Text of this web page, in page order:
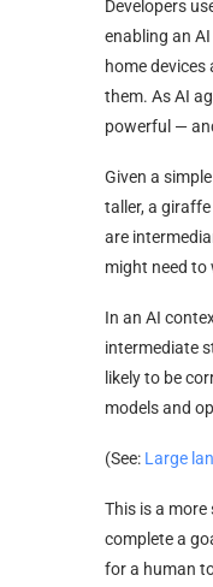
Developers
enabling an
home
them. As AI
powerful —
Given a
taller, a
are
might need to
In an AI
intermediate
likely to be
models and
(See: Large
This is a
complete a
for a human